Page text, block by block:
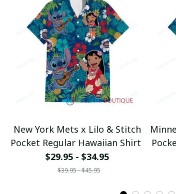
New York Mets x Lilo & Stitch
Pocket Regular Hawaiian Shirt
$29.95 - $34.95
$39.95 - $45.95